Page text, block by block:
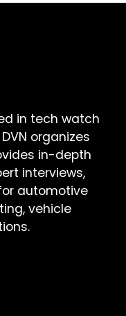
in tech watch
organizes
in-depth
interviews,
automotive
vehicle